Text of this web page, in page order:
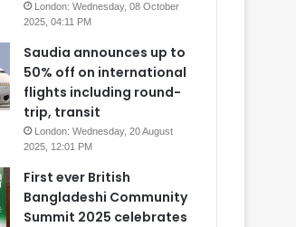
London: Wednesday, 08 October
2025, 04:11 PM
Saudia announces up to
50% off on international
flights including round-
trip, transit
London: Wednesday, 20 August
2025, 12:01 PM
First ever British
Bangladeshi Community
Summit 2025 celebrates